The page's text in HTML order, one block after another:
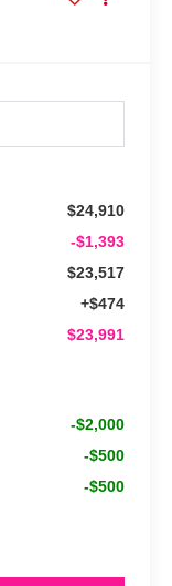
$24,910
-$1,393
$23,517
+$474
$23,991
-$2,000
-$500
-$500